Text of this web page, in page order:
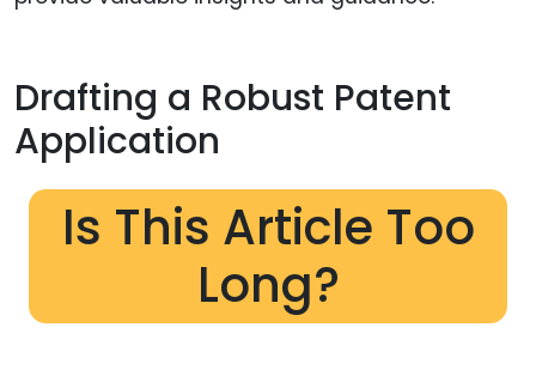
Drafting a Robust Patent
Application
Is This Article Too
Long?